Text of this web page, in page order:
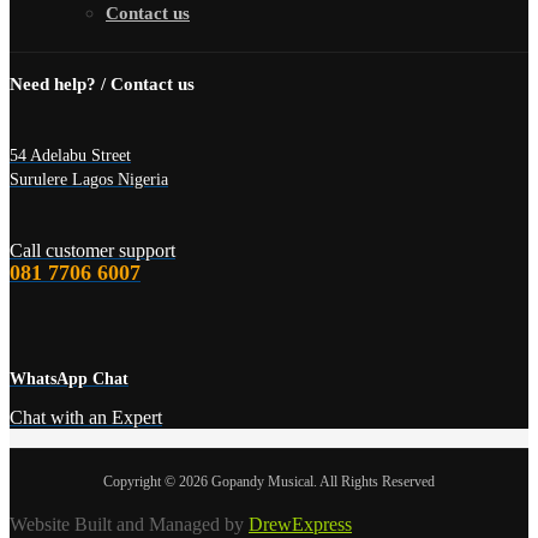
Contact us
Need help? / Contact us
54 Adelabu Street
Surulere Lagos Nigeria
Call customer support
081 7706 6007
WhatsApp Chat
Chat with an Expert
Copyright © 2026 Gopandy Musical. All Rights Reserved
Website Built and Managed by DrewExpress